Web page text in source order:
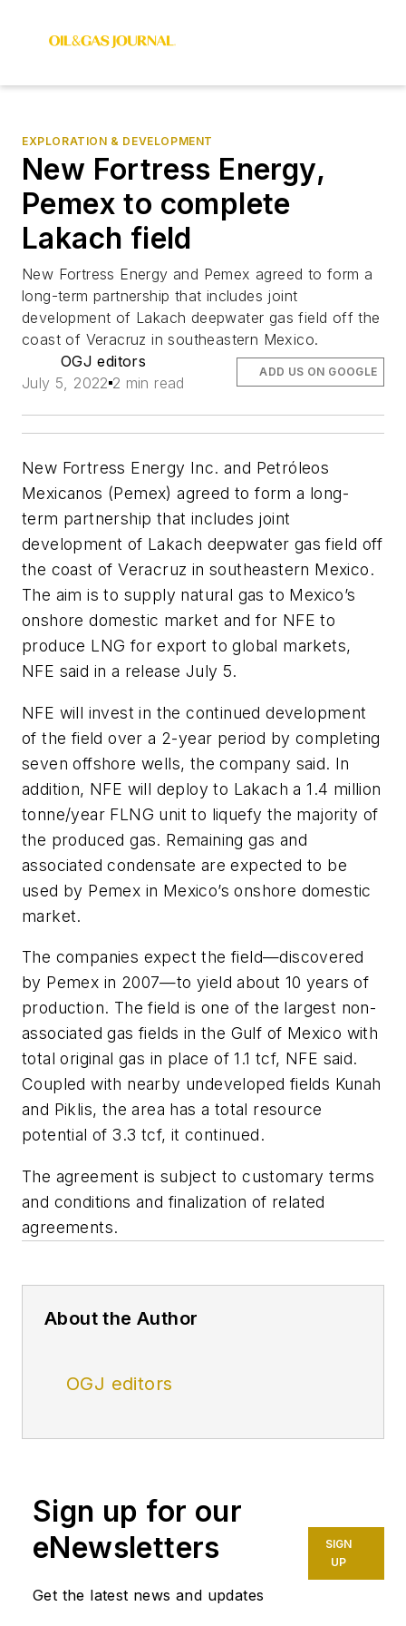
EXPLORATION & DEVELOPMENT
New Fortress Energy,
Pemex to complete
Lakach field
New Fortress Energy and Pemex agreed to form a
long-term partnership that includes joint
development of Lakach deepwater gas field off the
coast of Veracruz in southeastern Mexico.
OGJ editors
July 5, 2022 2 min read
ADD US ON GOOGLE
New Fortress Energy Inc. and Petróleos
Mexicanos (Pemex) agreed to form a long-
term partnership that includes joint
development of Lakach deepwater gas field off
the coast of Veracruz in southeastern Mexico.
The aim is to supply natural gas to Mexico’s
onshore domestic market and for NFE to
produce LNG for export to global markets,
NFE said in a release July 5.
NFE will invest in the continued development
of the field over a 2-year period by completing
seven offshore wells, the company said. In
addition, NFE will deploy to Lakach a 1.4 million
tonne/year FLNG unit to liquefy the majority of
the produced gas. Remaining gas and
associated condensate are expected to be
used by Pemex in Mexico’s onshore domestic
market.
The companies expect the field—discovered
by Pemex in 2007—to yield about 10 years of
production. The field is one of the largest non-
associated gas fields in the Gulf of Mexico with
total original gas in place of 1.1 tcf, NFE said.
Coupled with nearby undeveloped fields Kunah
and Piklis, the area has a total resource
potential of 3.3 tcf, it continued.
The agreement is subject to customary terms
and conditions and finalization of related
agreements.
About the Author
OGJ editors
Sign up for our
eNewsletters
Get the latest news and updates
SIGN
UP